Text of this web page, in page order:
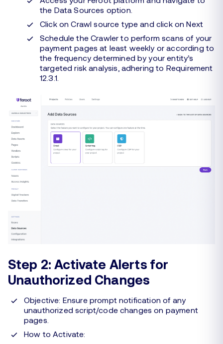
the Data Sources option.
Click on Crawl source type and click on Next
Schedule the Crawler to perform scans of your
payment pages at least weekly or according to
the frequency determined by your entity’s
targeted risk analysis, adhering to Requirement
12.3.1.
Step 2: Activate Alerts for
Unauthorized Changes
Objective: Ensure prompt notification of any
unauthorized script/code changes on payment
pages.
How to Activate: